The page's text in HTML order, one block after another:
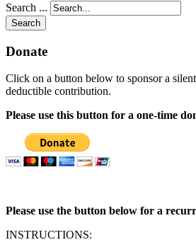
Search ...
Search
Donate
Click on a button below to sponsor a
deductible contribution.
Please use this button for a one-time
Please use the button below for a
INSTRUCTIONS: